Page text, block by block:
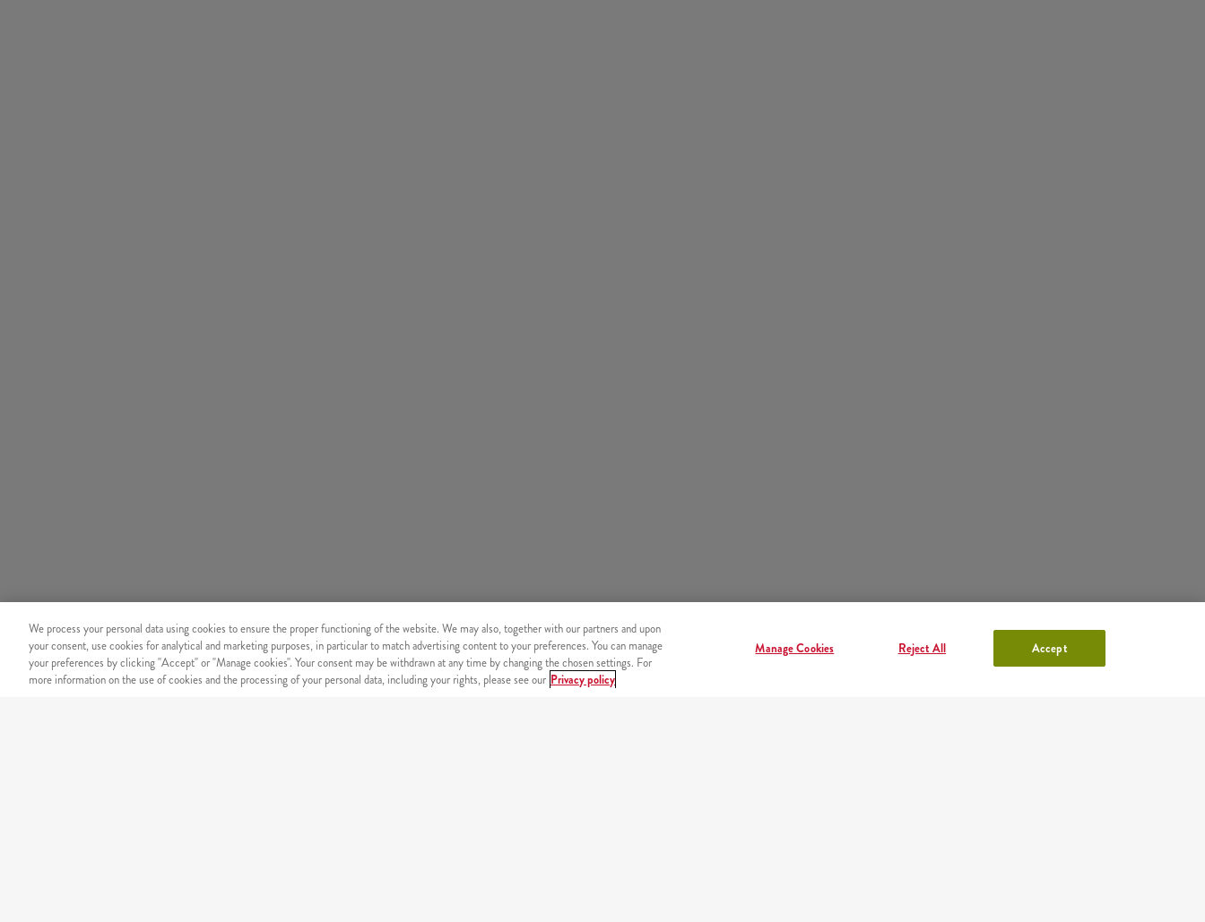
We process your personal data using cookies to ensure the proper functioning of the website. We may also, together with our partners and upon
your consent, use cookies for analytical and marketing purposes, in particular to match advertising content to your preferences. You can manage
your preferences by clicking "Accept" or "Manage cookies". Your consent may be withdrawn at any time by changing the chosen settings. For
more information on the use of cookies and the processing of your personal data, including your rights, please see our Privacy policy
Manage Cookies Reject All Accept